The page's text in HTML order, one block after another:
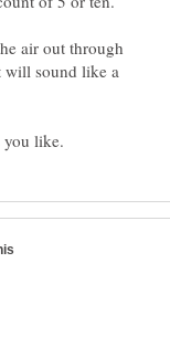
air out through
will sound like a